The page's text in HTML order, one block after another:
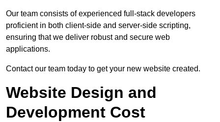
Our team consists of experienced full-stack developers
proficient in both client-side and server-side scripting,
ensuring that we deliver robust and secure web
applications.
Contact our team today to get your new website created.
Website Design and
Development Cost